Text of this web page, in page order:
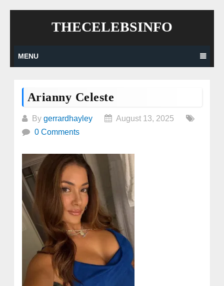
THECELEBSINFO
MENU
Arianny Celeste
By gerrardhayley
August 13, 2025
0 Comments